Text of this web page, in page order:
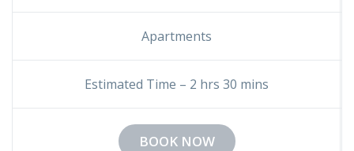
Apartments
Estimated Time – 2 hrs 30 mins
BOOK NOW